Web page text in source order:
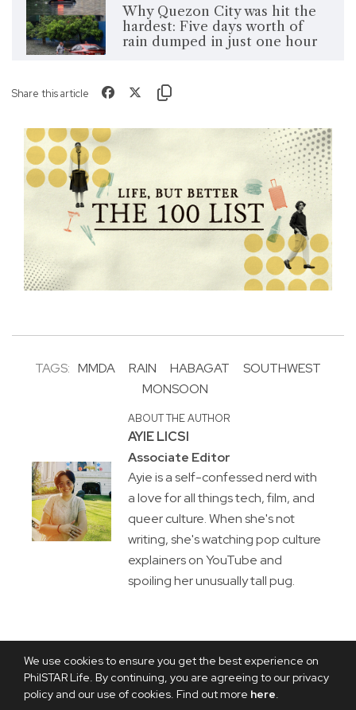
We use cookies to ensure you get the best experience on
PhilSTAR Life. By continuing, you are agreeing to our privacy
policy and our use of cookies. Find out more here.
Why Quezon City was hit the
hardest: Five days worth of
rain dumped in just one hour
Share this article
TAGS: MMDA RAIN HABAGAT
SOUTHWEST
MONSOON
ABOUT THE AUTHOR
AYIE LICSI
Associate Editor
Ayie is a self-confessed nerd with
a love for all things tech, film, and
queer culture. When she's not
writing, she's watching pop culture
explainers on YouTube and
spoiling her unusually tall pug.